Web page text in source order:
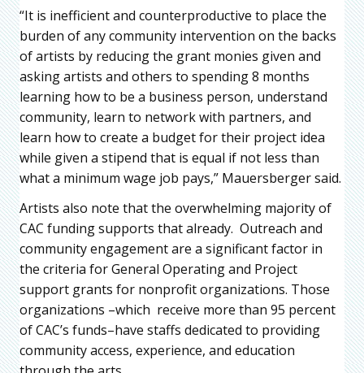
“It is inefficient and counterproductive to place the
burden of any community intervention on the backs
of artists by reducing the grant monies given and
asking artists and others to spending 8 months
learning how to be a business person, understand
community, learn to network with partners, and
learn how to create a budget for their project idea
while given a stipend that is equal if not less than
what a minimum wage job pays,” Mauersberger said.
Artists also note that the overwhelming majority of
CAC funding supports that already. Outreach and
community engagement are a significant factor in
the criteria for General Operating and Project
support grants for nonprofit organizations. Those
organizations –which receive more than 95 percent
of CAC’s funds–have staffs dedicated to providing
community access, experience, and education